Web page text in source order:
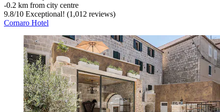
‐0.2 km from city centre
9.8/10 Exceptional! (1,012 reviews)
Cornaro Hotel